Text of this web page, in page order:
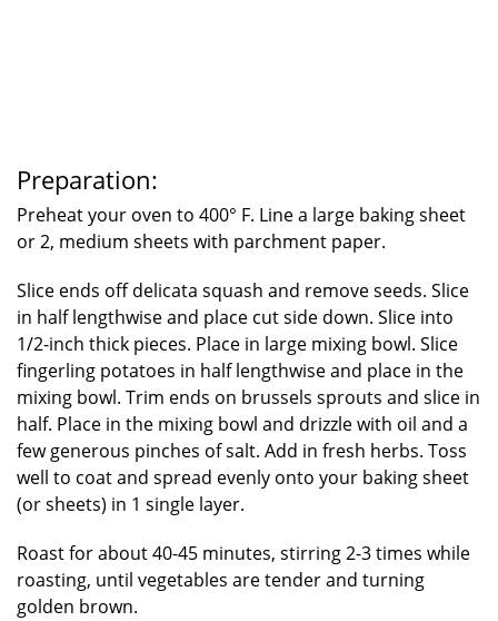
Preparation:
Preheat your oven to 400° F. Line a large baking sheet
or 2, medium sheets with parchment paper.
Slice ends off delicata squash and remove seeds. Slice
in half lengthwise and place cut side down. Slice into
1/2-inch thick pieces. Place in large mixing bowl. Slice
fingerling potatoes in half lengthwise and place in the
mixing bowl. Trim ends on brussels sprouts and slice in
half. Place in the mixing bowl and drizzle with oil and a
few generous pinches of salt. Add in fresh herbs. Toss
well to coat and spread evenly onto your baking sheet
(or sheets) in 1 single layer.
Roast for about 40-45 minutes, stirring 2-3 times while
roasting, until vegetables are tender and turning
golden brown.